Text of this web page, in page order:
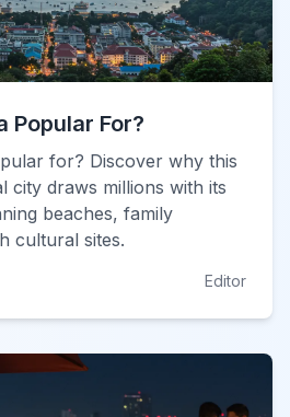
Popular For?
for? Discover why this
city draws millions with its
beaches, family
cultural sites.
Editor